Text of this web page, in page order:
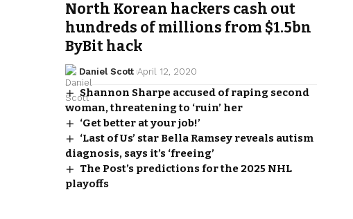
North Korean hackers cash out
hundreds of millions from $1.5bn
ByBit hack
Daniel Scott April 12, 2020
Shannon Sharpe accused of raping second
woman, threatening to ‘ruin’ her
‘Get better at your job!’
‘Last of Us’ star Bella Ramsey reveals autism
diagnosis, says it’s ‘freeing’
The Post’s predictions for the 2025 NHL
playoffs